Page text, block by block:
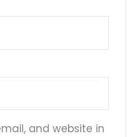
and website in